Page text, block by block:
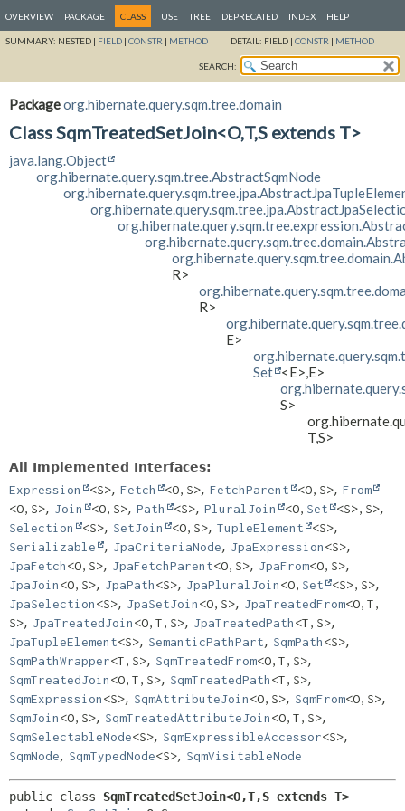
OVERVIEW PACKAGE CLASS USE TREE DEPRECATED INDEX HELP
SUMMARY: NESTED | FIELD | CONSTR | METHOD DETAIL: FIELD | CONSTR | METHOD
SEARCH:
Packageorg.hibernate.query.sqm.tree.domain
Class SqmTreatedSetJoin<O,T,S extends T>
java.lang.Object
org.hibernate.query.sqm.tree.AbstractSqmNode
R>
R>
E>
Set <E>,E>
S>
T,S>
All Implemented Interfaces:
Expression
<S>, Fetch <O, S>, FetchParent <O, S>, From
<O, S>, Join <O, S>, Path <S>, PluralJoin <O, Set <S>, S>,
Selection <S>, SetJoin <O, S>, TupleElement <S>,
Serializable , JpaCriteriaNode, JpaExpression<S>,
JpaFetch<O, S>, JpaFetchParent<O, S>, JpaFrom<O, S>,
JpaJoin<O, S>, JpaPath<S>, JpaPluralJoin<O, Set <S>, S>,
JpaSelection<S>, JpaSetJoin<O, S>, JpaTreatedFrom<O, T,
S>, JpaTreatedJoin<O, T, S>, JpaTreatedPath<T, S>,
JpaTupleElement<S>, SemanticPathPart, SqmPath<S>,
SqmPathWrapper<T, S>, SqmTreatedFrom<O, T, S>,
SqmTreatedJoin<O, T, S>, SqmTreatedPath<T, S>,
SqmExpression<S>, SqmAttributeJoin<O, S>, SqmFrom<O, S>,
SqmJoin<O, S>, SqmTreatedAttributeJoin<O, T, S>,
SqmSelectableNode<S>, SqmExpressibleAccessor<S>,
SqmNode, SqmTypedNode<S>, SqmVisitableNode
public class SqmTreatedSetJoin<O,T,S extends T>